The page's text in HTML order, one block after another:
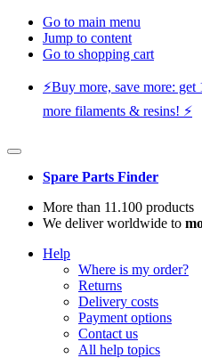
Go to main menu
Jump to content
Go to shopping cart
⚡️Buy more, save more:
more filaments & resins! ⚡️
Spare Parts Finder
More than 11.100 products
We deliver worldwide to
Help
Where is my order?
Returns
Delivery costs
Payment options
Contact us
All help topics